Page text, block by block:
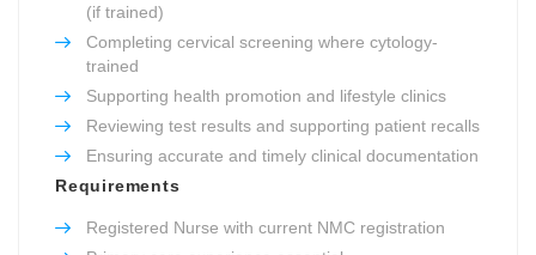
(if trained)
Completing cervical screening where cytology-
trained
Supporting health promotion and lifestyle clinics
Reviewing test results and supporting patient recalls
Ensuring accurate and timely clinical documentation
Requirements
Registered Nurse with current NMC registration